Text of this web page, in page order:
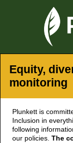
Equity,
monitoring
Plunkett is
Inclusion in
following
our policies. The